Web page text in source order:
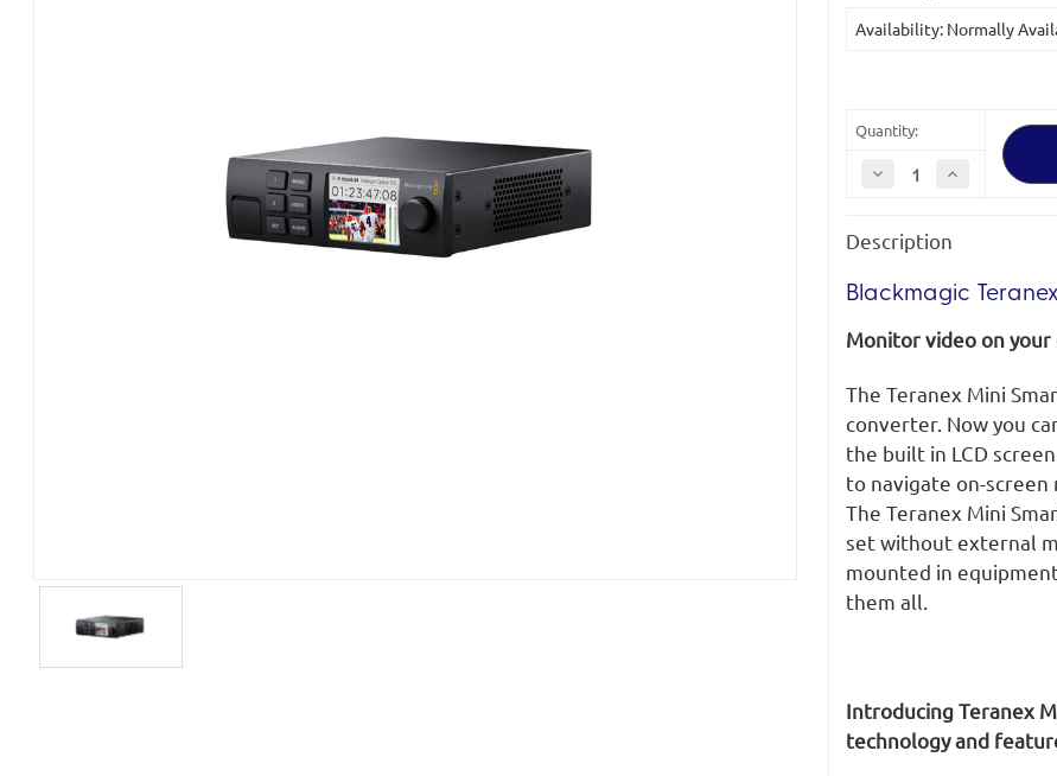
Stock:
Availability: Normally
Quantity:
Decrease
Quantity
Teranex
Mini
Panel
Increase
Teranex
Mini
Panel
Description
Blackmagic
Monitor video on
The Teranex Mini
converter. Now you
the built in LCD
to navigate on-screen
The Teranex Mini
set without external
mounted in
them all.
Introducing Teranex
technology and